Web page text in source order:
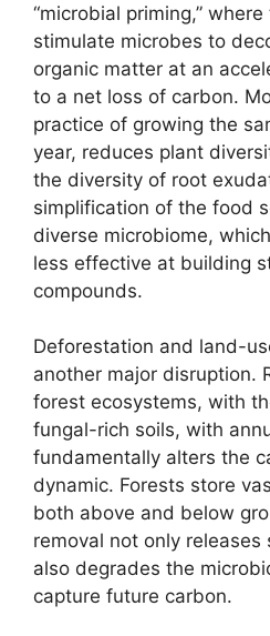
“microbial priming,”
stimulate microbes to
organic matter at an
to a net loss of carbon.
practice of growing the
year, reduces plant
the diversity of root
simplification of the food
diverse microbiome,
less effective at building
compounds.
Deforestation and land-
another major disruption.
forest ecosystems, with
fungal-rich soils, with
fundamentally alters the
dynamic. Forests store
both above and below
removal not only
also degrades the
capture future carbon.